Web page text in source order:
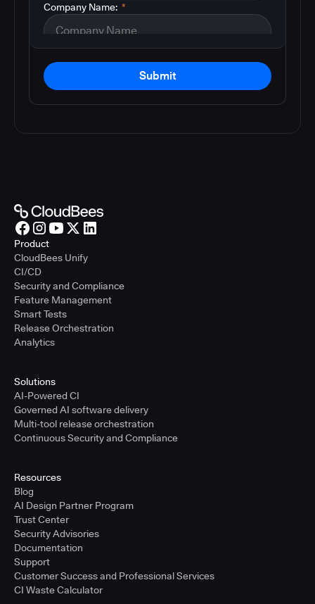
*
Company Name:
Submit
Product
CloudBees Unify
CI/CD
Security and Compliance
Feature Management
Smart Tests
Release Orchestration
Analytics
Solutions
AI-Powered CI
Governed AI software delivery
Multi-tool release orchestration
Continuous Security and Compliance
Resources
Blog
AI Design Partner Program
Trust Center
Security Advisories
Documentation
Support
Customer Success and Professional Services
CI Waste Calculator